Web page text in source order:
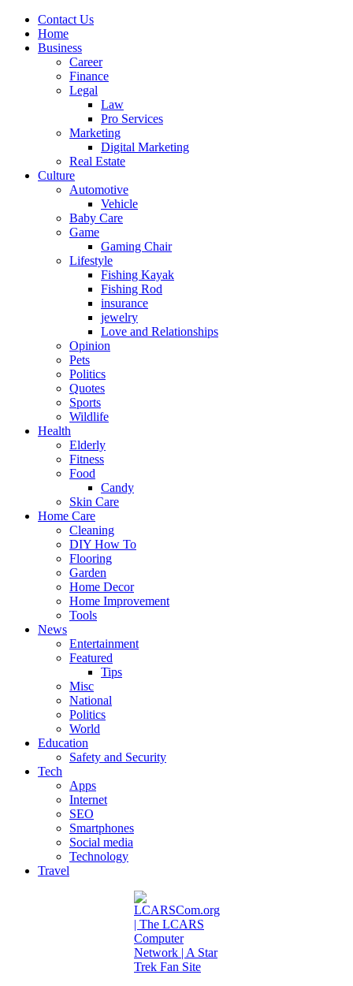
Contact Us
Home
Business
Career
Finance
Legal
Law
Pro Services
Marketing
Digital Marketing
Real Estate
Culture
Automotive
Vehicle
Baby Care
Game
Gaming Chair
Lifestyle
Fishing Kayak
Fishing Rod
insurance
jewelry
Love and Relationships
Opinion
Pets
Politics
Quotes
Sports
Wildlife
Health
Elderly
Fitness
Food
Candy
Skin Care
Home Care
Cleaning
DIY How To
Flooring
Garden
Home Decor
Home Improvement
Tools
News
Entertainment
Featured
Tips
Misc
National
Politics
World
Education
Safety and Security
Tech
Apps
Internet
SEO
Smartphones
Social media
Technology
Travel